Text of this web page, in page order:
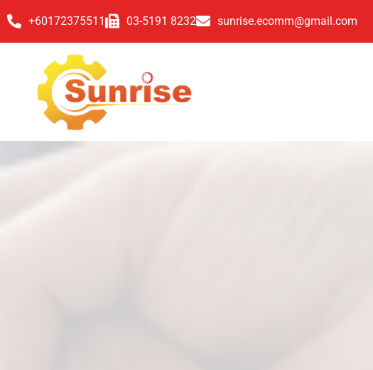
+60172375511 03-5191 8232 sunrise.ecomm@gmail.com